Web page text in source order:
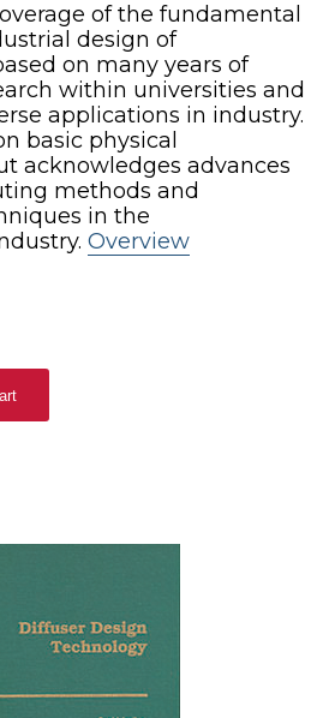
of the fundamental
design of
on many years of
within universities and
applications in industry.
basic physical
acknowledges advances
methods and
in the
Overview